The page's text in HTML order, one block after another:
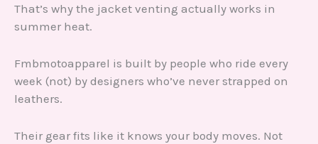
That’s why the jacket venting actually works in
summer heat.
Fmbmotoapparel is built by people who ride every
week (not) by designers who’ve never strapped on
leathers.
Their gear fits like it knows your body moves. Not